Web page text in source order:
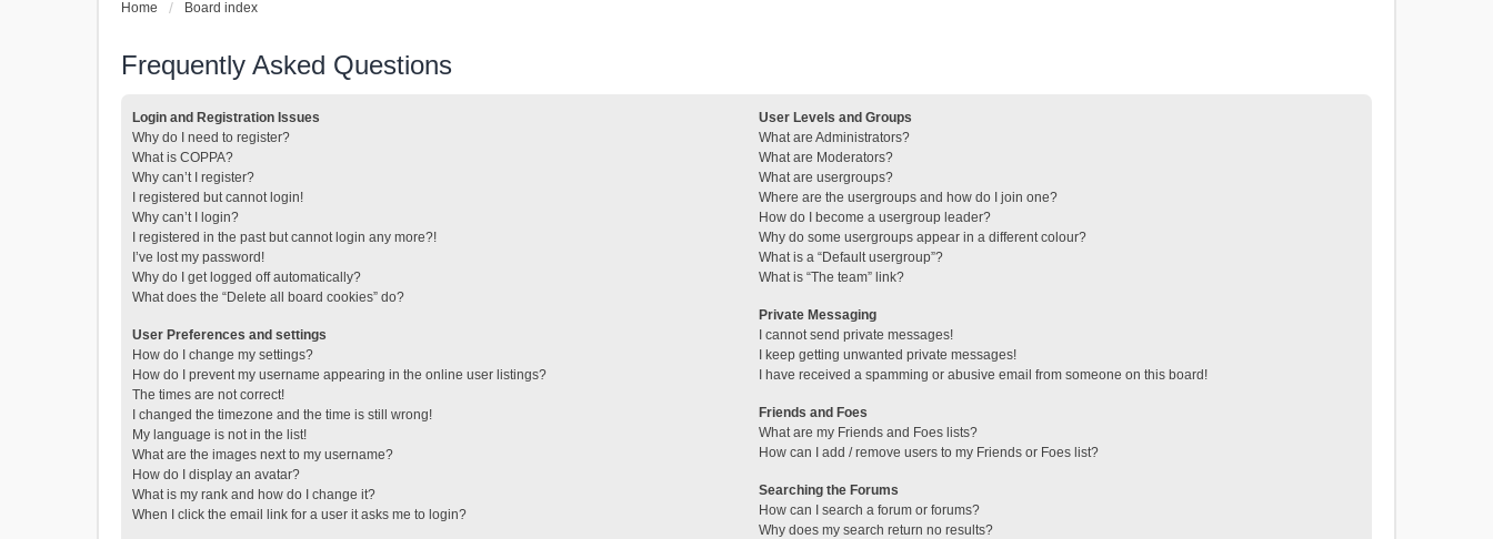
Home Board index
Frequently Asked Questions
Login and Registration Issues
Why do I need to register?
What is COPPA?
Why can’t I register?
I registered but cannot login!
Why can’t I login?
I registered in the past but cannot login any more?!
I’ve lost my password!
Why do I get logged off automatically?
What does the “Delete all board cookies” do?
User Preferences and settings
How do I change my settings?
How do I prevent my username appearing in the online user listings?
The times are not correct!
I changed the timezone and the time is still wrong!
My language is not in the list!
What are the images next to my username?
How do I display an avatar?
What is my rank and how do I change it?
When I click the email link for a user it asks me to login?
User Levels and Groups
What are Administrators?
What are Moderators?
What are usergroups?
Where are the usergroups and how do I join one?
How do I become a usergroup leader?
Why do some usergroups appear in a different colour?
What is a “Default usergroup”?
What is “The team” link?
Private Messaging
I cannot send private messages!
I keep getting unwanted private messages!
I have received a spamming or abusive email from someone on this board!
Friends and Foes
What are my Friends and Foes lists?
How can I add / remove users to my Friends or Foes list?
Searching the Forums
How can I search a forum or forums?
Why does my search return no results?